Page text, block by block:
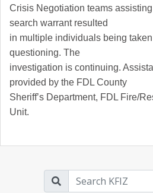
Crisis Negotiation teams
search warrant resulted
in multiple individuals being
questioning. The
investigation is continuing.
provided by the FDL County
Sheriff’s Department, FDL Fire/
Unit.